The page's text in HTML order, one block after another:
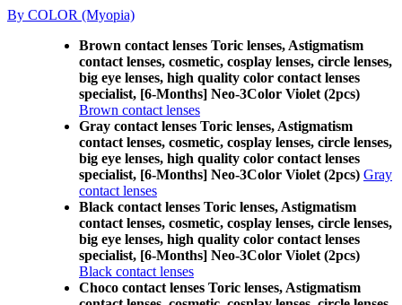
By COLOR (Myopia)
Brown contact lenses Toric lenses, Astigmatism
contact lenses, cosmetic, cosplay lenses, circle lenses,
big eye lenses, high quality color contact lenses
specialist, [6-Months] Neo-3Color Violet (2pcs)
Brown contact lenses
Gray contact lenses Toric lenses, Astigmatism
contact lenses, cosmetic, cosplay lenses, circle lenses,
big eye lenses, high quality color contact lenses
specialist, [6-Months] Neo-3Color Violet (2pcs) Gray
contact lenses
Black contact lenses Toric lenses, Astigmatism
contact lenses, cosmetic, cosplay lenses, circle lenses,
big eye lenses, high quality color contact lenses
specialist, [6-Months] Neo-3Color Violet (2pcs)
Black contact lenses
Choco contact lenses Toric lenses, Astigmatism